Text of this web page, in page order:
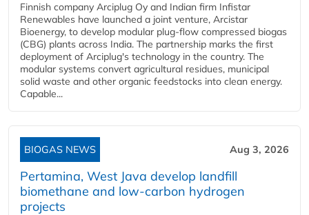
Finnish company Arciplug Oy and Indian firm Infistar
Renewables have launched a joint venture, Arcistar
Bioenergy, to develop modular plug-flow compressed biogas
(CBG) plants across India. The partnership marks the first
deployment of Arciplug's technology in the country. The
modular systems convert agricultural residues, municipal
solid waste and other organic feedstocks into clean energy.
Capable...
BIOGAS NEWS Aug 3, 2026
Pertamina, West Java develop landfill
biomethane and low-carbon hydrogen
projects